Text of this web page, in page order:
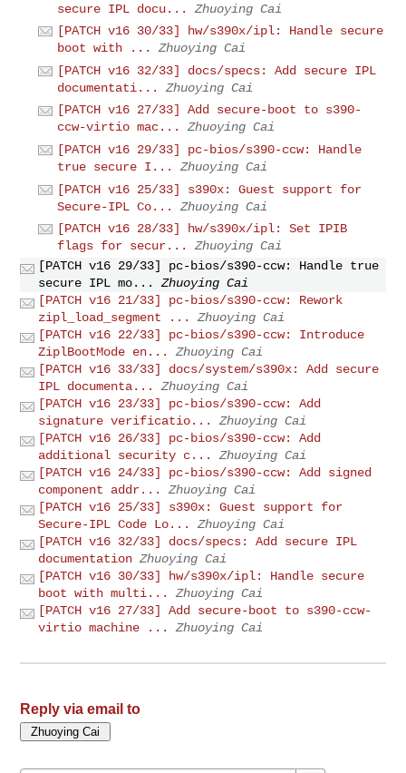
secure IPL docu...
Zhuoying Cai
[PATCH v16 30/33] hw/s390x/ipl: Handle secure
boot with ...
Zhuoying Cai
[PATCH v16 32/33] docs/specs: Add secure IPL
documentati...
Zhuoying Cai
[PATCH v16 27/33] Add secure-boot to s390-
ccw-virtio mac...
Zhuoying Cai
[PATCH v16 29/33] pc-bios/s390-ccw: Handle
true secure I...
Zhuoying Cai
[PATCH v16 25/33] s390x: Guest support for
Secure-IPL Co...
Zhuoying Cai
[PATCH v16 28/33] hw/s390x/ipl: Set IPIB
flags for secur...
Zhuoying Cai
[PATCH v16 29/33] pc-bios/s390-ccw: Handle true
secure IPL mo...
Zhuoying Cai
[PATCH v16 21/33] pc-bios/s390-ccw: Rework
zipl_load_segment ...
Zhuoying Cai
[PATCH v16 22/33] pc-bios/s390-ccw: Introduce
ZiplBootMode en...
Zhuoying Cai
[PATCH v16 33/33] docs/system/s390x: Add secure
IPL documenta...
Zhuoying Cai
[PATCH v16 23/33] pc-bios/s390-ccw: Add
signature verificatio...
Zhuoying Cai
[PATCH v16 26/33] pc-bios/s390-ccw: Add
additional security c...
Zhuoying Cai
[PATCH v16 24/33] pc-bios/s390-ccw: Add signed
component addr...
Zhuoying Cai
[PATCH v16 25/33] s390x: Guest support for
Secure-IPL Code Lo...
Zhuoying Cai
[PATCH v16 32/33] docs/specs: Add secure IPL
documentation Zhuoying Cai
[PATCH v16 30/33] hw/s390x/ipl: Handle secure
boot with multi...
Zhuoying Cai
[PATCH v16 27/33] Add secure-boot to s390-ccw-
virtio machine ...
Zhuoying Cai
Reply via email to